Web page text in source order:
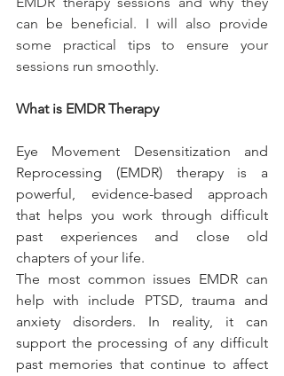
can be beneficial. I will also provide
some practical tips to ensure your
sessions run smoothly.
What is EMDR Therapy
Eye Movement Desensitization and
Reprocessing (EMDR) therapy is a
powerful, evidence-based approach
that helps you work through difficult
past experiences and close old
chapters of your life.
The most common issues EMDR can
help with include PTSD, trauma and
anxiety disorders. In reality, it can
support the processing of any difficult
past memories that continue to affect